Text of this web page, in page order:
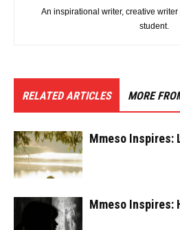
An inspirational writer, creative
student.
RELATED ARTICLES MORE
Mmeso Inspires:
Mmeso Inspires: